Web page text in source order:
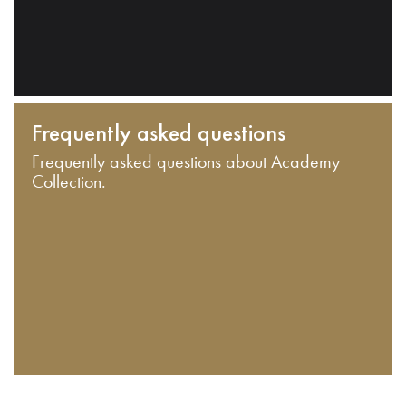
Frequently asked questions
Frequently asked questions about Academy
Collection.